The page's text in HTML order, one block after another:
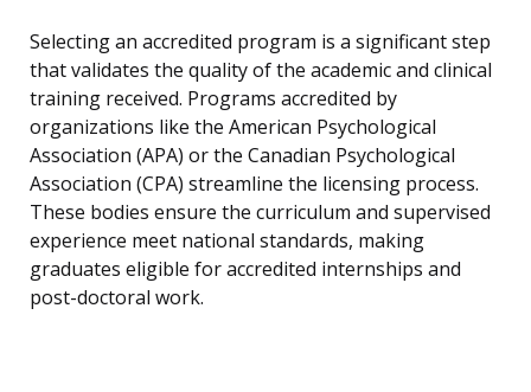
Selecting an accredited program is a significant step
that validates the quality of the academic and clinical
training received. Programs accredited by
organizations like the American Psychological
Association (APA) or the Canadian Psychological
Association (CPA) streamline the licensing process.
These bodies ensure the curriculum and supervised
experience meet national standards, making
graduates eligible for accredited internships and
post-doctoral work.